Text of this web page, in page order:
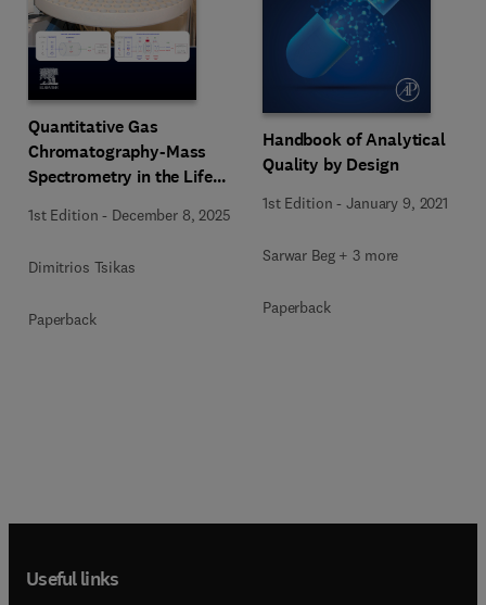
Quantitative Gas
Chromatography-Mass
Spectrometry in the Life
1st Edition - December 8, 2025
Dimitrios Tsikas
Paperback
Handbook of Analytical
Quality by Design
1st Edition -January 9, 2021
Sarwar Beg + 3 more
Paperback
Useful links